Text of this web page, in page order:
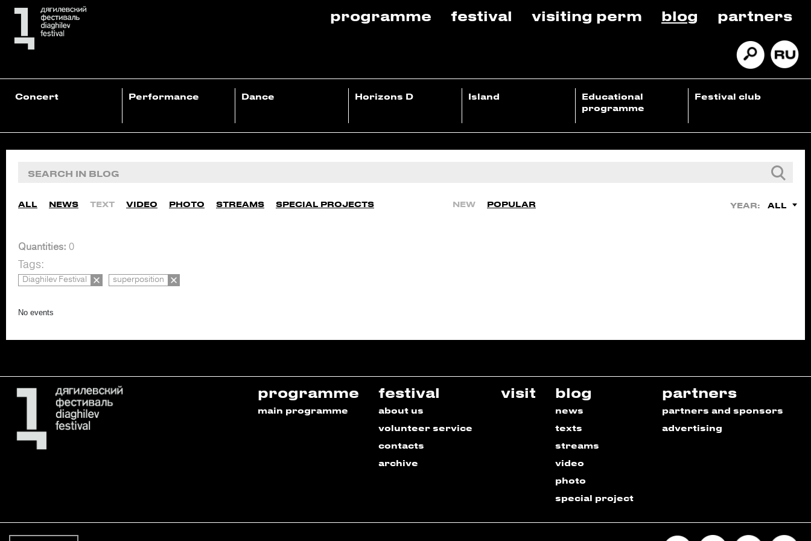
programme festival visiting perm blog partners
Concert Performance Dance Horizons D Island
Educational
programme
Festival club
ALL NEWS TEXT VIDEO PHOTO STREAMS SPECIAL PROJECTS NEW POPULAR YEAR: ALL
Quantities: 0
Tags:
Diaghilev Festival superposition
No events
programme
main programme
festival
about us
volunteer service
contacts
archive
visit blog
news
texts
streams
video
photo
special project
partners
partners and sponsors
advertising